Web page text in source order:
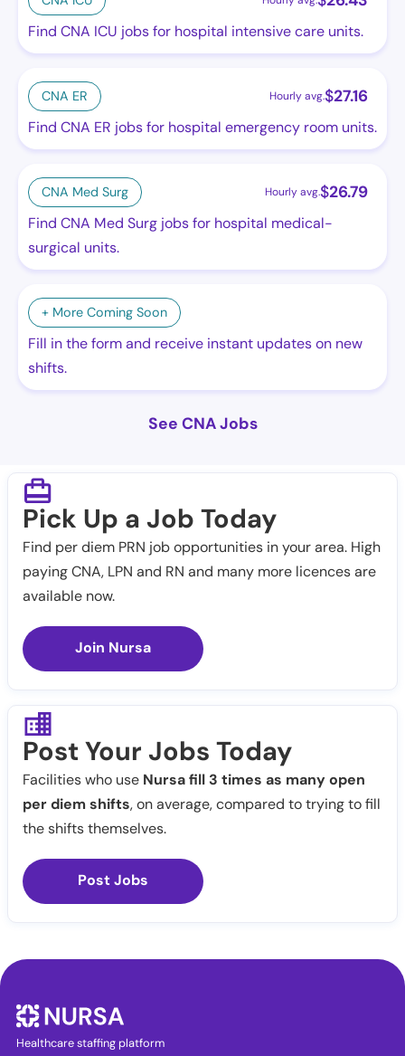
Find CNA ICU jobs for hospital intensive care units.
CNA ER Hourly avg.$27.16
Find CNA ER jobs for hospital emergency room units.
CNA Med Surg Hourly avg.$26.79
Find CNA Med Surg jobs for hospital medical-
surgical units.
+ More Coming Soon
Fill in the form and receive instant updates on new
shifts.
See CNA Jobs
Pick Up a Job Today
Find per diem PRN job opportunities in your area. High
paying CNA, LPN and RN and many more licences are
available now.
Join Nursa
Post Your Jobs Today
Facilities who use Nursa fill 3 times as many open
per diem shifts, on average, compared to trying to fill
the shifts themselves.
Post Jobs
Healthcare staffing platform